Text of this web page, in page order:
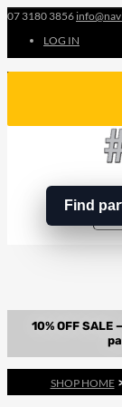
07 3180 3856
LOG IN
Find
…
SHOP HOME